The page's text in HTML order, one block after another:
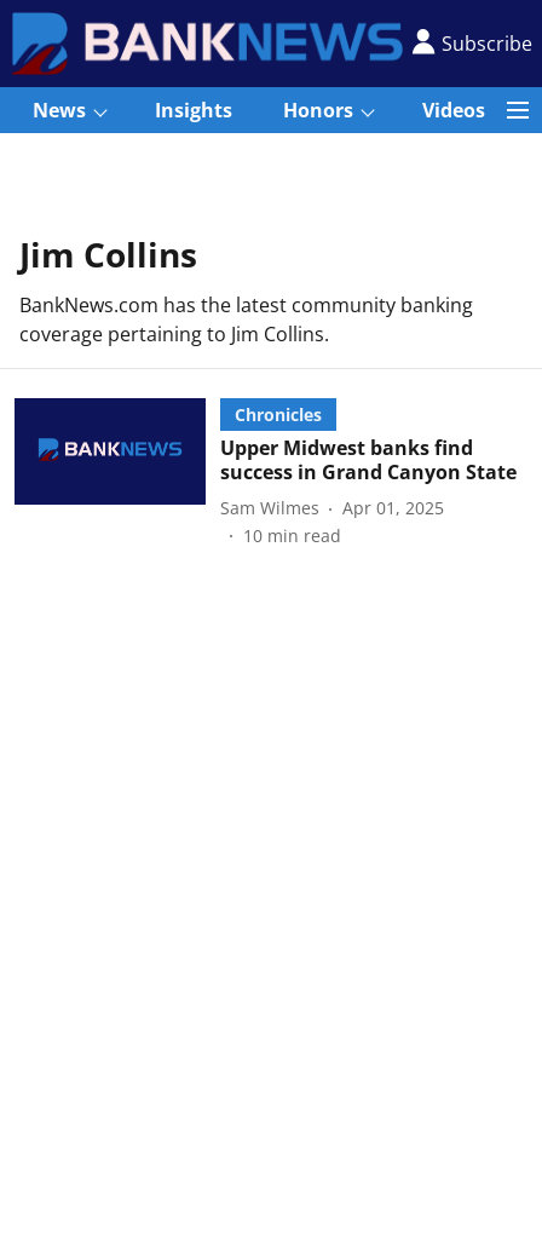
Subscribe
News Insights Honors Videos
Jim Collins
BankNews.com has the latest community banking
coverage pertaining to Jim Collins.
Chronicles
Upper Midwest banks find
success in Grand Canyon State
Sam Wilmes
Apr 01, 2025
10 min read